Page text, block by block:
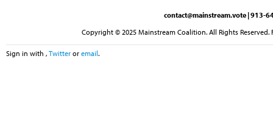
contact@mainstream.vote | 913-
Copyright © 2025 Mainstream Coalition. All Rights
Sign in with , Twitter or email.